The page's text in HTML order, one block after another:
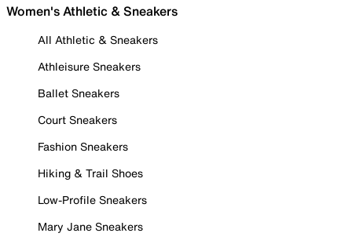
Women's Athletic & Sneakers
All Athletic & Sneakers
Athleisure Sneakers
Ballet Sneakers
Court Sneakers
Fashion Sneakers
Hiking & Trail Shoes
Low-Profile Sneakers
Mary Jane Sneakers